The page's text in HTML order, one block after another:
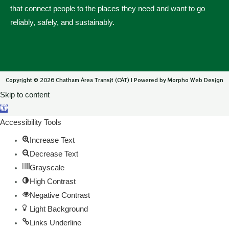
that connect people to the places they need and want to go
reliably, safely, and sustainably.
Copyright © 2026 Chatham Area Transit (CAT) | Powered by Morpho Web Design
Skip to content
Open toolbar
Accessibility Tools
Increase Text
Decrease Text
Grayscale
High Contrast
Negative Contrast
Light Background
Links Underline